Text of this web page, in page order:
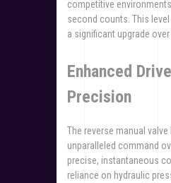
competitive
second counts. This
a significant upgrade
Enhanced
Precision
The reverse manual
unparalleled command
precise, instantaneous
reliance on hydraulic